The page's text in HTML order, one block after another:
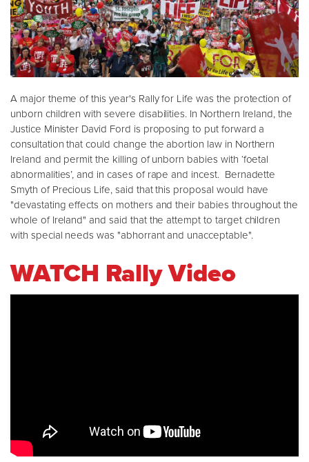
A major theme of this year's Rally for Life was the protection of
unborn children with severe disabilities. In Northern Ireland, the
Justice Minister David Ford is proposing to put forward a
consultation that could change the abortion law in Northern
Ireland and permit the killing of unborn babies with ‘foetal
abnormalities’, and in cases of rape and incest. Bernadette
Smyth of Precious Life, said that this proposal would have
"devastating effects on mothers and their babies throughout the
whole of Ireland" and said that the attempt to target children
with special needs was "abhorrant and unacceptable".
WATCH Rally Video